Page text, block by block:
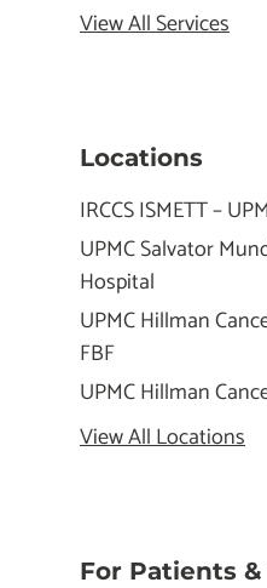
View All Services
Locations
IRCCS ISMETT –
UPMC Salvator
Hospital
UPMC Hillman
FBF
UPMC Hillman
View All Locations
For Patients